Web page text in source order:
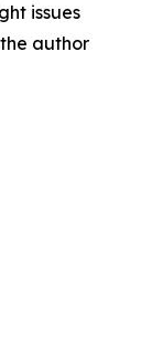
issues
author